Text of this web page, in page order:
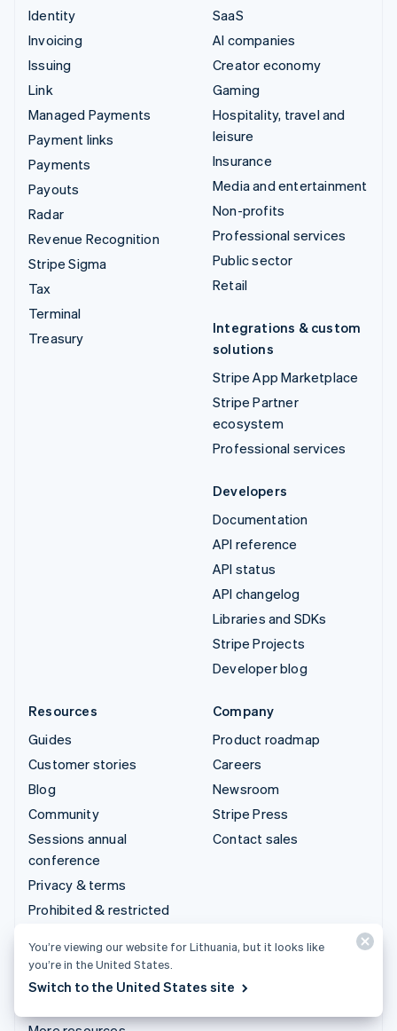
Identity
Invoicing
Issuing
Link
Managed Payments
Payment links
Payments
Payouts
Radar
Revenue Recognition
Stripe Sigma
Tax
Terminal
Treasury
SaaS
AI companies
Creator economy
Gaming
Hospitality, travel and
leisure
Insurance
Media and entertainment
Non-profits
Professional services
Public sector
Retail
Integrations & custom
solutions
Stripe App Marketplace
Stripe Partner
ecosystem
Professional services
Developers
Documentation
API reference
API status
API changelog
Libraries and SDKs
Stripe Projects
Developer blog
Resources
Guides
Customer stories
Blog
Community
Sessions annual
conference
Privacy & terms
Prohibited & restricted
Licences
Sitemap
Company
Product roadmap
Careers
Newsroom
Stripe Press
Contact sales
You’re viewing our website for Lithuania, but it looks like
you’re in the United States.
Switch to the United States site